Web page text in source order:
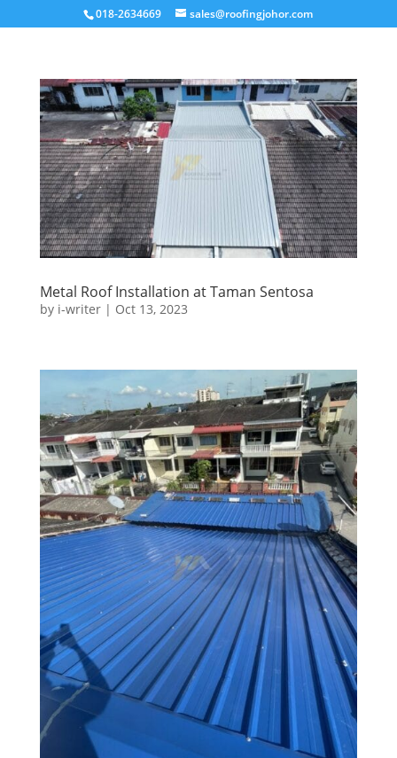
018-2634669 sales@roofingjohor.com
Metal Roof Installation at Taman Sentosa
by i-writer| Oct 13, 2023